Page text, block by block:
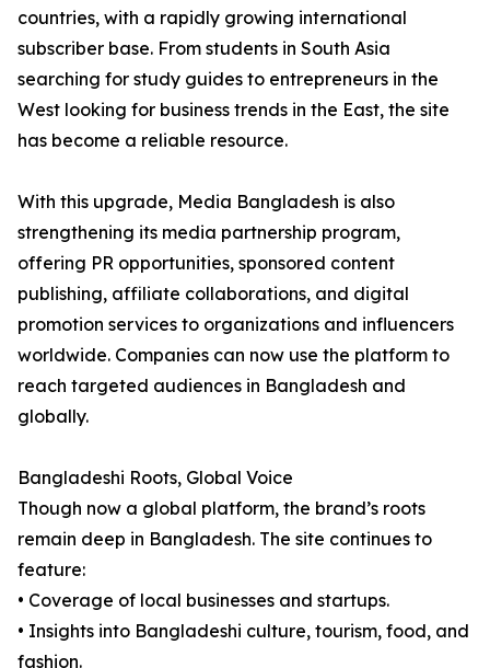
countries, with a rapidly growing international
subscriber base. From students in South Asia
searching for study guides to entrepreneurs in the
West looking for business trends in the East, the site
has become a reliable resource.
With this upgrade, Media Bangladesh is also
strengthening its media partnership program,
offering PR opportunities, sponsored content
publishing, affiliate collaborations, and digital
promotion services to organizations and influencers
worldwide. Companies can now use the platform to
reach targeted audiences in Bangladesh and
globally.
Bangladeshi Roots, Global Voice
Though now a global platform, the brand’s roots
remain deep in Bangladesh. The site continues to
feature:
• Coverage of local businesses and startups.
• Insights into Bangladeshi culture, tourism, food, and
fashion.